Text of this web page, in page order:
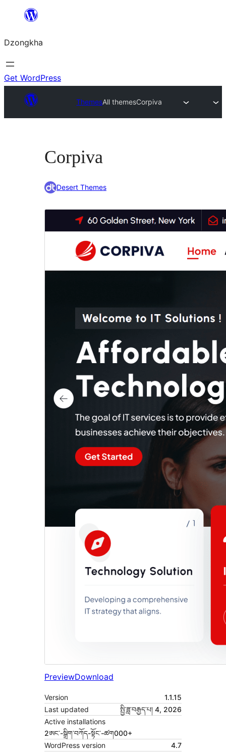
content
Dzongkha
Get WordPress
ThemesAll themesCorpiva
Corpiva
Desert Themes
PreviewDownload
Version
1.1.15
Last updated
སྤྱི་ཟླ་བརྒྱད་པ། 4, 2026
Active installations
2ཨང་-སྒྲིག༌བཀོད-སྟོང༌-ཚག000+
WordPress version
4.7